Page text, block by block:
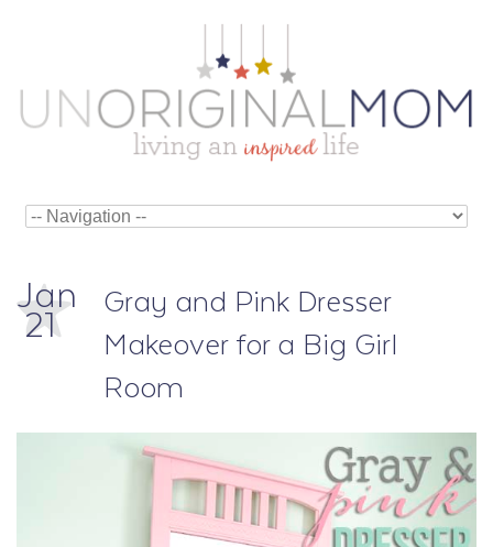
Jan
21
Gray and Pink Dresser
Makeover for a Big Girl
Room